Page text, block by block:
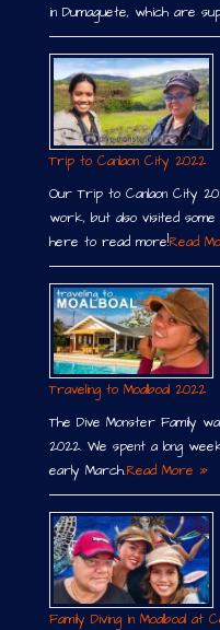
in Dumaguete, which are
Trip to Canlaon City 2022
Our Trip to Canlaon City
work, but also visited
here to read more!Read
Traveling to Moalboal 2022
The Dive Monster Family
2022. We spent a long
early March.Read More »
Family Diving in Moalboal